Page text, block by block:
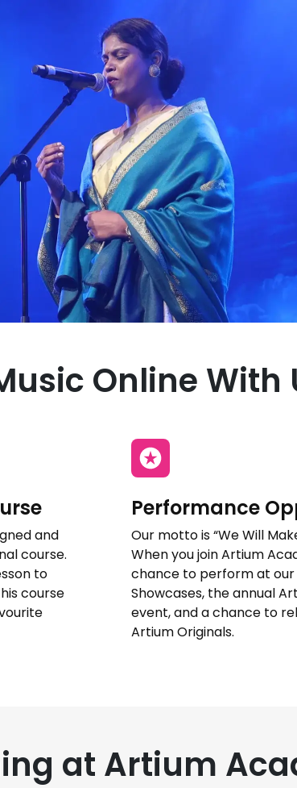
Online With
and
course.
to
course
Performance
Our motto is “We Will
When you join Artium
chance to perform at
Showcases, the annual
event, and a chance to
Artium Originals.
at Artium